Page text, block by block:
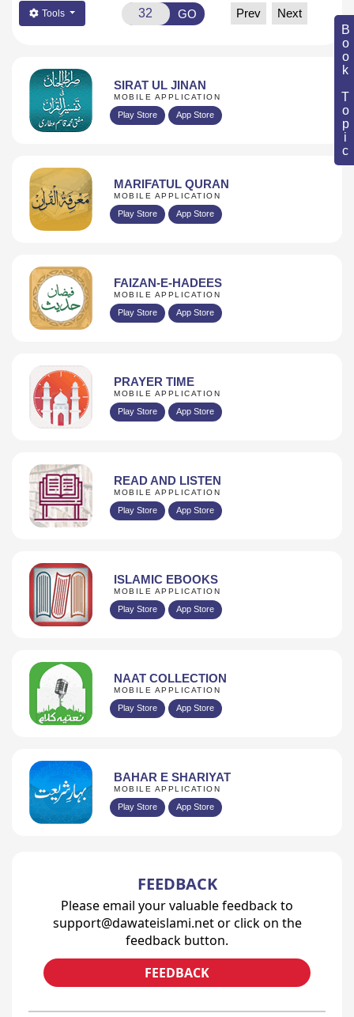
Book Topic
Tools GO Prev Next
SIRAT UL JINAN
MOBILE APPLICATION
Play Store App Store
MARIFATUL QURAN
MOBILE APPLICATION
Play Store App Store
FAIZAN-E-HADEES
MOBILE APPLICATION
Play Store App Store
PRAYER TIME
MOBILE APPLICATION
Play Store App Store
READ AND LISTEN
MOBILE APPLICATION
Play Store App Store
ISLAMIC EBOOKS
MOBILE APPLICATION
Play Store App Store
NAAT COLLECTION
MOBILE APPLICATION
Play Store App Store
BAHAR E SHARIYAT
MOBILE APPLICATION
Play Store App Store
FEEDBACK
Please email your valuable feedback to
support@dawateislami.net or click on the
feedback button.
FEEDBACK